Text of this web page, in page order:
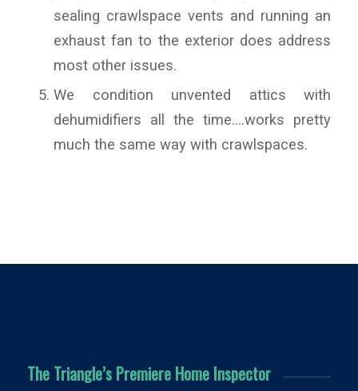
sealing crawlspace vents and running an
exhaust fan to the exterior does address
most other issues.
We condition unvented attics with
dehumidifiers all the time….works pretty
much the same way with crawlspaces.
The Triangle’s Premiere Home Inspector